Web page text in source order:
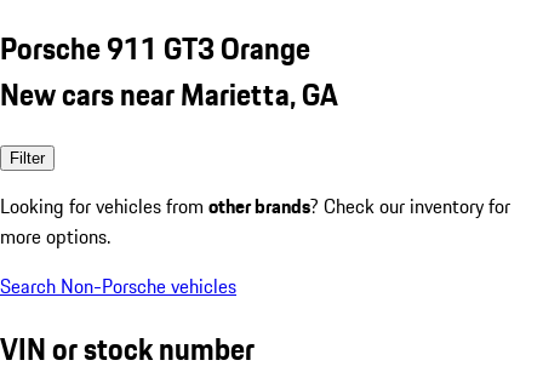
Porsche 911 GT3 Orange
New cars near Marietta, GA
Filter
Looking for vehicles from other brands? Check our inventory for
more options.
Search Non-Porsche vehicles
VIN or stock number